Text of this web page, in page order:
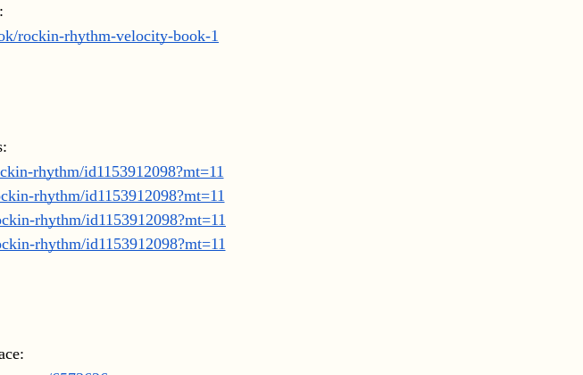
rockin-rhythm-velocity-book-1
rhythm/id1153912098?mt=11
rhythm/id1153912098?mt=11
rhythm/id1153912098?mt=11
rhythm/id1153912098?mt=11